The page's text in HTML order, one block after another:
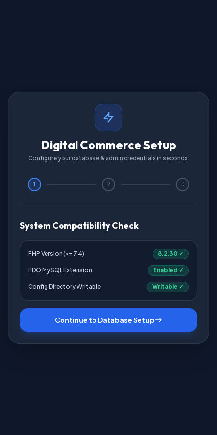
Digital Commerce Setup
Configure your database & admin credentials in seconds.
1 2 3
System Compatibility Check
PHP Version (>= 7.4) 8.2.30 ✓
PDO MySQL Extension Enabled ✓
Config Directory Writable Writable ✓
Continue to Database Setup